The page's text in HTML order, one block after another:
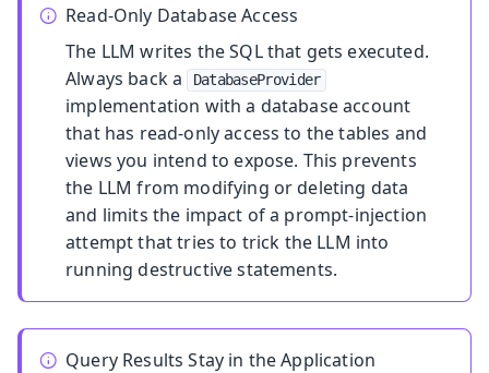
Read-Only Database Access
The LLM writes the SQL that gets executed.
Always back a
DatabaseProvider
implementation with a database account
that has read-only access to the tables and
views you intend to expose. This prevents
the LLM from modifying or deleting data
and limits the impact of a prompt-injection
attempt that tries to trick the LLM into
running destructive statements.
Query Results Stay in the Application